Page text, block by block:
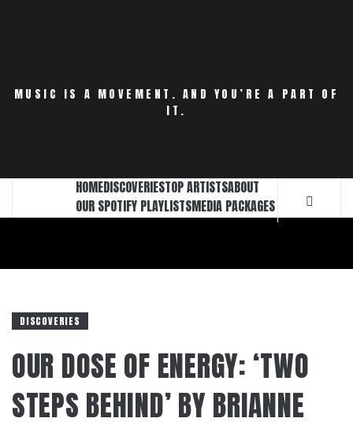
MUSIC IS A MOVEMENT. AND YOU’RE A PART OF
IT.
HOMEDISCOVERIESTOP ARTISTSABOUT
OUR SPOTIFY PLAYLISTSMEDIA PACKAGES
DISCOVERIES
OUR DOSE OF ENERGY: ‘TWO
STEPS BEHIND’ BY BRIANNE